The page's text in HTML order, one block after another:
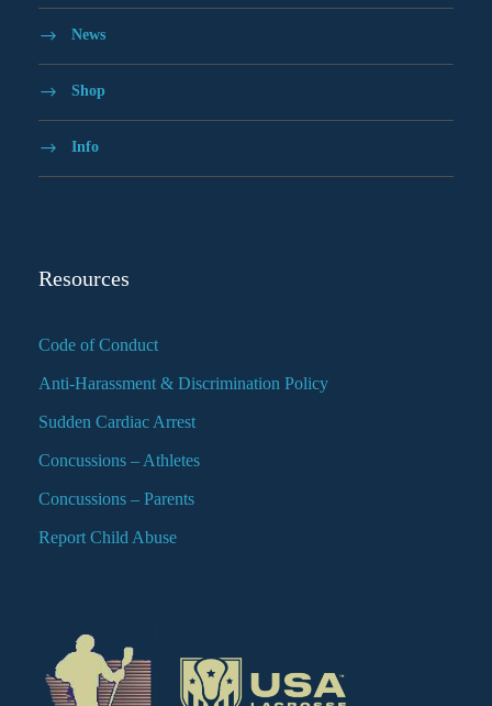
News
Shop
Info
Resources
Code of Conduct
Anti-Harassment & Discrimination Policy
Sudden Cardiac Arrest
Concussions – Athletes
Concussions – Parents
Report Child Abuse